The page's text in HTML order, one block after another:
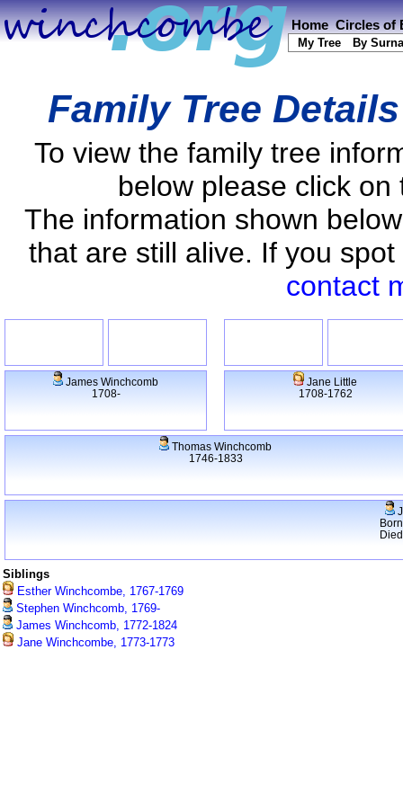
Home Circles of
My Tree By
Family Tree
To view the family tree
below please click
The information shown
that are still alive. If you
contact
James Winchcomb
1708-
Jane Little
1708-1762
Thomas Winchcomb
1746-1833
Siblings
Esther Winchcombe, 1767-1769
Stephen Winchcomb, 1769-
James Winchcomb, 1772-1824
Jane Winchcombe, 1773-1773